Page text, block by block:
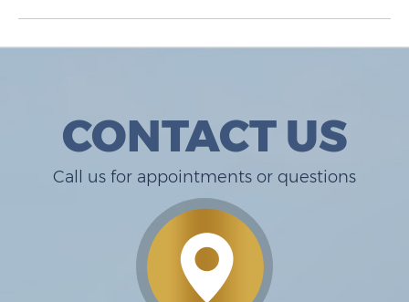
CONTACT US
Call us for appointments or questions